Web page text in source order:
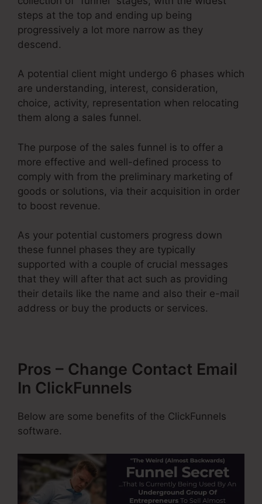
steps at the top and ending up being
progressively a lot more narrow as they
descend.
A potential client might undergo 6 phases which
are understanding, interest, consideration,
choice, activity, representation when relocating
them along a sales funnel.
The purpose of the sales funnel is to offer a
more effective and well-defined process to
comply with from the preliminary marketing of
goods or solutions, via their acquisition in order
to boost revenue.
As your potential customers progress down
these funnel phases they are typically
supported with a couple of crucial messages
that they will after that act such as providing
their details like the name and also their e-mail
address or buy the products or services.
Pros – Change Contact Email
In ClickFunnels
Below are some benefits of the ClickFunnels
software.